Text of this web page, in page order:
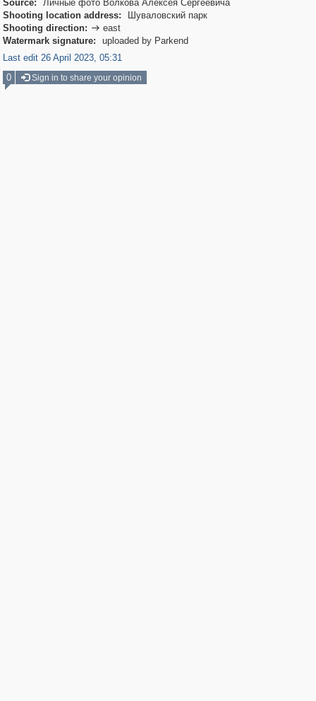
Source:
Личные фото Волкова Алексея Сергеевича
Shooting location address:
Шуваловский парк
Shooting direction:  east
Watermark signature:
uploaded by Parkend
Last edit 26 April 2023, 05:31
0
Sign in to share your opinion